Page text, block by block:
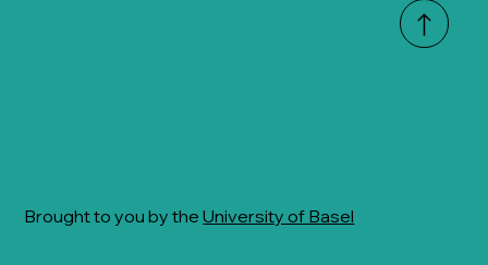
Brought to you by theUniversity of Basel